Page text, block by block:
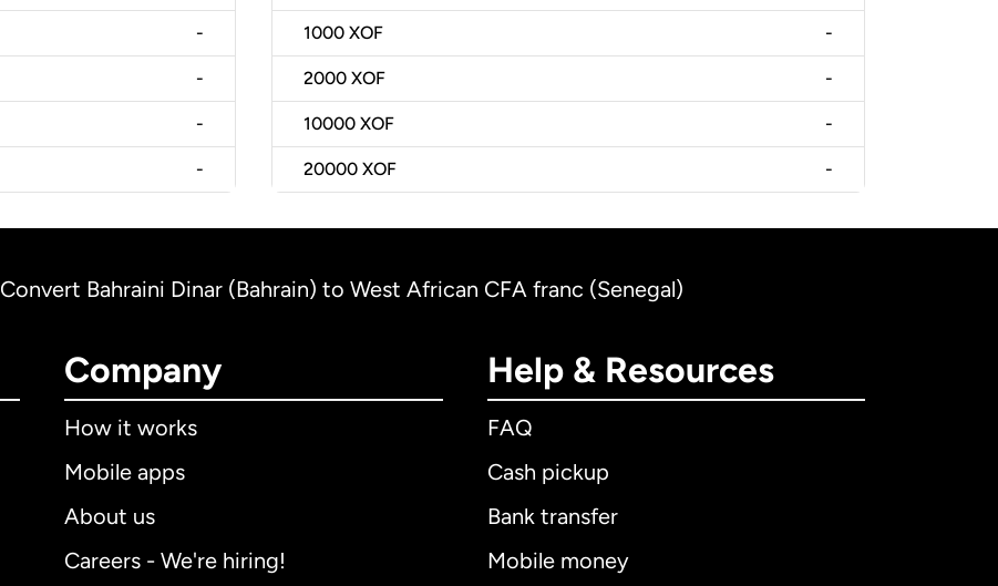
-
-
-
-
1000 XOF -
2000 XOF -
10000 XOF -
20000 XOF -
Convert Bahraini Dinar (Bahrain) to West African CFA franc (Senegal)
Company
How it works
Mobile apps
About us
Careers - We're hiring!
Help & Resources
FAQ
Cash pickup
Bank transfer
Mobile money